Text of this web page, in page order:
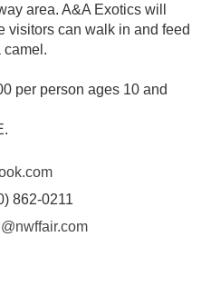
area. A&A Exotics will
visitors can walk in and feed
camel.
per person ages 10 and
862-0211